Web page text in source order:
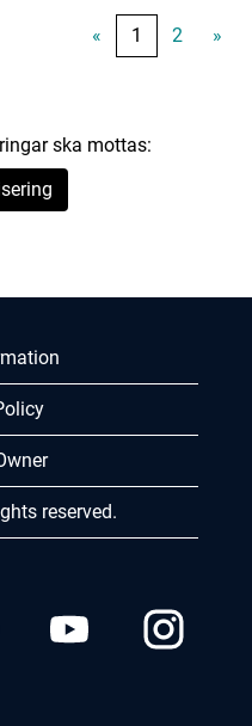
« 1 2 »
ska mottas:
reserved.
Ö
p
p